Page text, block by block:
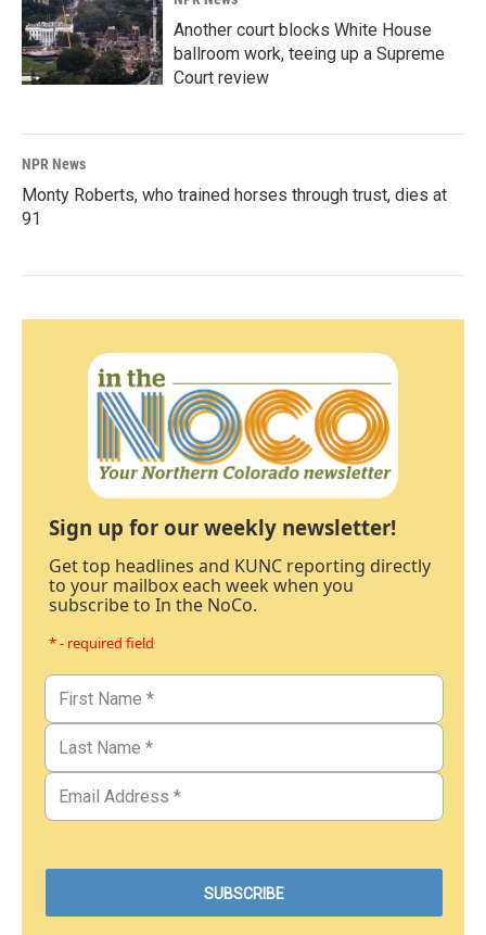
Another court blocks White House
ballroom work, teeing up a Supreme
Court review
NPR News
Monty Roberts, who trained horses through trust, dies at
91
Sign up for our weekly newsletter!
Get top headlines and KUNC reporting directly
to your mailbox each week when you
subscribe to In the NoCo.
* - required field